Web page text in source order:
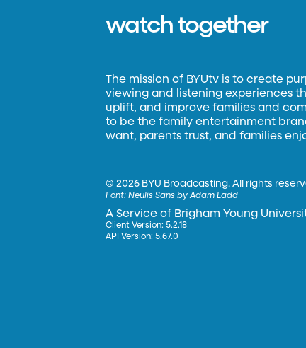
watch together
The mission of BYUtv is to create
viewing and listening experiences
uplift, and improve families and
to be the family entertainment
want, parents trust, and families
©2026 BYU Broadcasting. All rights
Font:Neulis Sans by Adam Ladd
A Service of Brigham Young
Client Version: 5.2.18
API Version: 5.67.0